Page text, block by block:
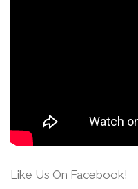
Like Us On Facebook!